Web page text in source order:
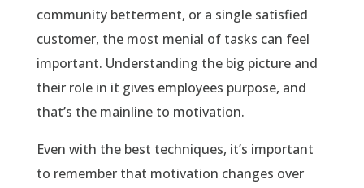
community betterment, or a single satisfied
customer, the most menial of tasks can feel
important. Understanding the big picture and
their role in it gives employees purpose, and
that’s the mainline to motivation.
Even with the best techniques, it’s important
to remember that motivation changes over